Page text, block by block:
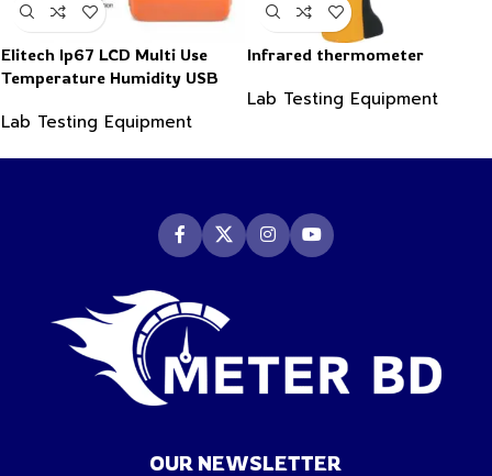
Elitech Ip67 LCD Multi Use
Temperature Humidity USB
Lab Testing Equipment
Infrared thermometer
Lab Testing Equipment
OUR NEWSLETTER